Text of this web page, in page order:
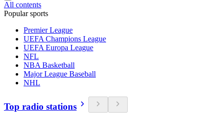
All contents
Popular sports
Premier League
UEFA Champions League
UEFA Europa League
NFL
NBA Basketball
Major League Baseball
NHL
Top radio stations